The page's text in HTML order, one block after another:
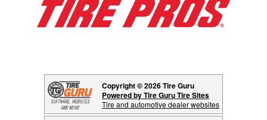
Copyright © 2026 Tire Guru
Powered by Tire Guru Tire Sites
Tire and automotive dealer websites